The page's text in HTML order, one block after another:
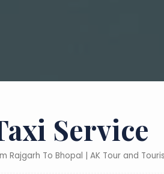
Service
To Bhopal | AK Tour and